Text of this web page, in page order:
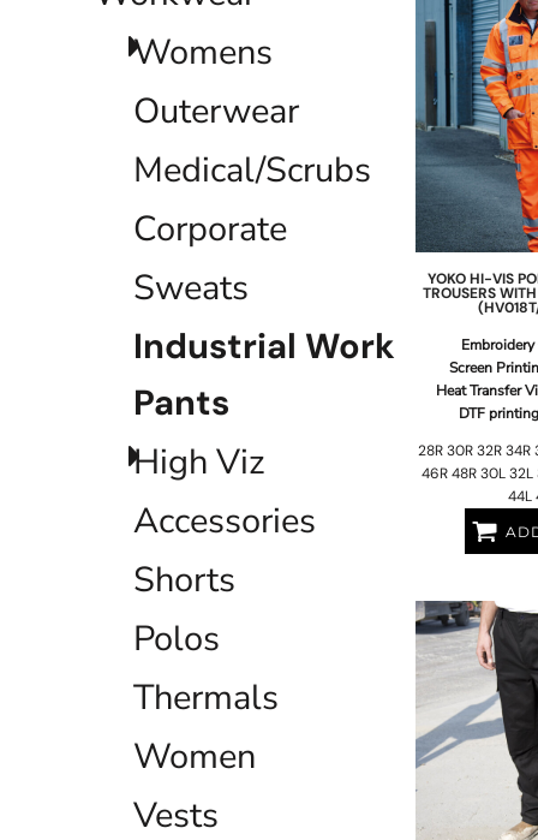
Womens
Outerwear
Medical/Scrubs
Corporate
Sweats
Industrial Work
Pants
High Viz
Accessories
Shorts
Polos
Thermals
Women
Vests
YOKOHI-VIS
TROUSERS
Embroidery
Screen
Heat Transfer
DTF printing
28R 30R 32R 34R
46R 48R 30L
44L
EGP - Egypt Pounds
FKP - Falkland Islands Pounds
GGP - Guernsey Pounds
GIP - Gibraltar Pounds
GMD - Gambia Dalasi
GTQ - Guatemala Quetzales
HKD - Hong Kong Dollars
HRK - Croatia Kuna
HTG - Haiti Gourdes
IDR - Indonesia Rupiahs
IMP - Isle of Man Pounds
JOD - Jordan Dinars
KGS - Kyrgyzstan Soms
KHR - Cambodia Riels